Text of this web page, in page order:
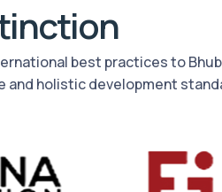
best practices to
and holistic development